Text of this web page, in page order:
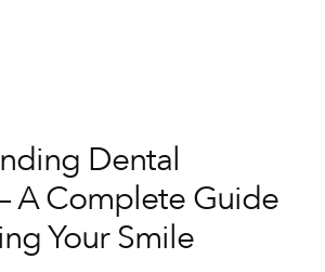
Dental
A Complete Guide
Your Smile